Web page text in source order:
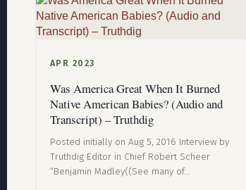
APR 2023
Was America Great When It Burned
Native American Babies? (Audio and
Transcript) – Truthdig
Posted initially on Aug 5, 2016 Interview by
Truthdig Editor in Chief Robert Scheer
“Benjamin Madley((See many of…